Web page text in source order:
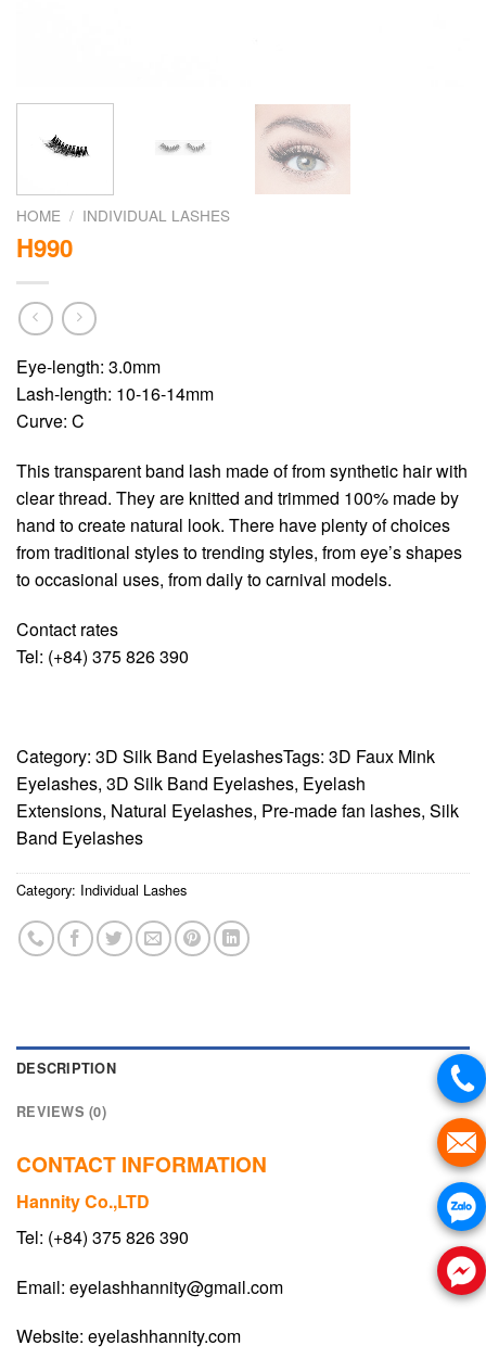
HOME / INDIVIDUAL LASHES
H990
Eye-length: 3.0mm
Lash-length: 10-16-14mm
Curve: C
This transparent band lash made of from synthetic hair with
clear thread. They are knitted and trimmed 100% made by
hand to create natural look. There have plenty of choices
from traditional styles to trending styles, from eye’s shapes
to occasional uses, from daily to carnival models.
Contact rates
Tel: (+84) 375 826 390
Category: 3D Silk Band EyelashesTags: 3D Faux Mink
Eyelashes, 3D Silk Band Eyelashes, Eyelash
Extensions, Natural Eyelashes, Pre-made fan lashes, Silk
Band Eyelashes
Category: Individual Lashes
DESCRIPTION
REVIEWS (0)
CONTACT INFORMATION
Hannity Co.,LTD
Tel: (+84) 375 826 390
Email: eyelashhannity@gmail.com
Website: eyelashhannity.com